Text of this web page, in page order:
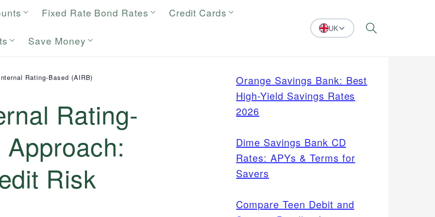
Fixed Rate Bond Rates Credit Cards
Save Money
UK Search
Rating-Based (AIRB)
Rating-
Risk
Orange Savings Bank: Best
High-Yield Savings Rates
2026
Dime Savings Bank CD
Rates: APYs & Terms for
Savers
Compare Teen Debit and